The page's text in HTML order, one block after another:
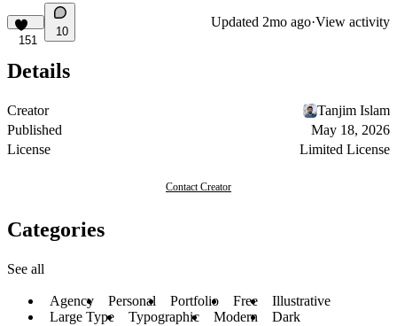
151
10
Updated 2mo ago·View activity
Details
Creator
Tanjim Islam
Published
May 18, 2026
License
Limited License
Contact Creator
Categories
See all
Agency Personal Portfolio Free
Illustrative
Large Type
Typographic Modern Dark